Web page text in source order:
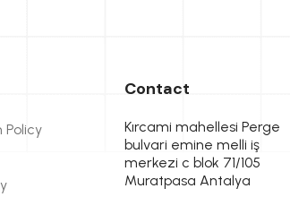
Policy
Contact
Kırcami mahellesi Perge
bulvari emine melli iş
merkezi c blok 71/105
Muratpasa Antalya